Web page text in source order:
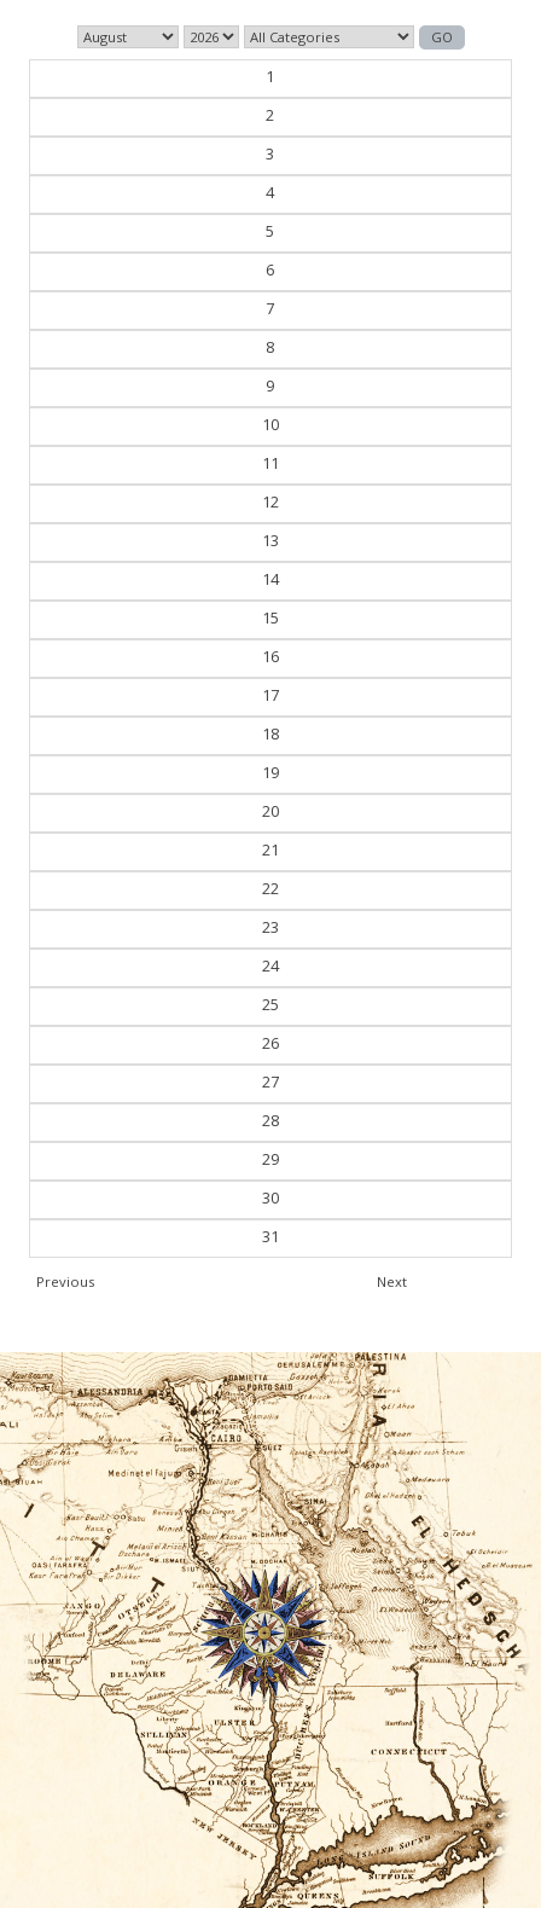
1
2
3
4
5
6
7
8
9
10
11
12
13
14
15
16
17
18
19
20
21
22
23
24
25
26
27
28
29
30
31